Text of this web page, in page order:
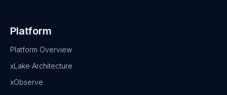
Platform
Platform Overview
xLake Architecture
xObserve